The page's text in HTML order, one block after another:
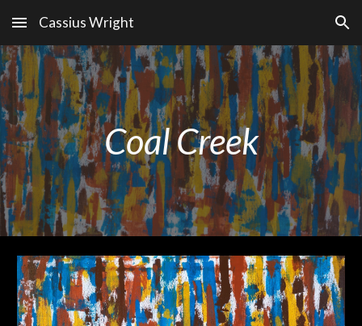
Skip to main content Skip to navigation
Cassius Wright
Coal Creek